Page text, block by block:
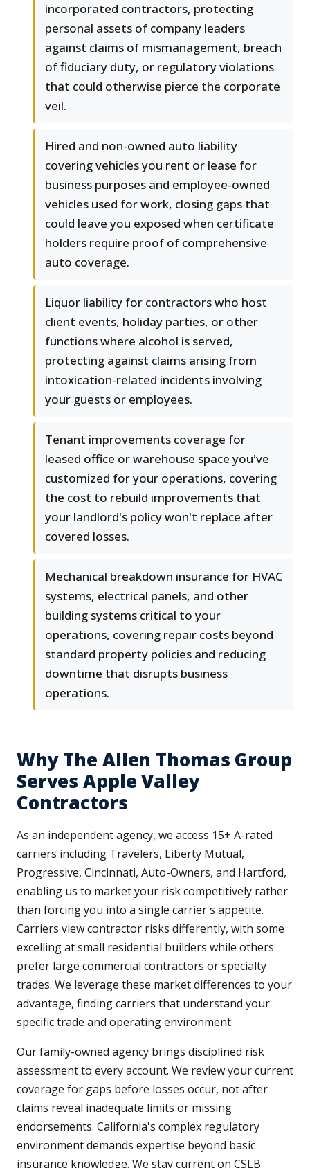
incorporated contractors, protecting
personal assets of company leaders
against claims of mismanagement, breach
of fiduciary duty, or regulatory violations
that could otherwise pierce the corporate
veil.
Hired and non-owned auto liability
covering vehicles you rent or lease for
business purposes and employee-owned
vehicles used for work, closing gaps that
could leave you exposed when certificate
holders require proof of comprehensive
auto coverage.
Liquor liability for contractors who host
client events, holiday parties, or other
functions where alcohol is served,
protecting against claims arising from
intoxication-related incidents involving
your guests or employees.
Tenant improvements coverage for
leased office or warehouse space you've
customized for your operations, covering
the cost to rebuild improvements that
your landlord's policy won't replace after
covered losses.
Mechanical breakdown insurance for HVAC
systems, electrical panels, and other
building systems critical to your
operations, covering repair costs beyond
standard property policies and reducing
downtime that disrupts business
operations.
Why The Allen Thomas Group
Serves Apple Valley
Contractors
As an independent agency, we access 15+ A-rated
carriers including Travelers, Liberty Mutual,
Progressive, Cincinnati, Auto-Owners, and Hartford,
enabling us to market your risk competitively rather
than forcing you into a single carrier's appetite.
Carriers view contractor risks differently, with some
excelling at small residential builders while others
prefer large commercial contractors or specialty
trades. We leverage these market differences to your
advantage, finding carriers that understand your
specific trade and operating environment.
Our family-owned agency brings disciplined risk
assessment to every account. We review your current
coverage for gaps before losses occur, not after
claims reveal inadequate limits or missing
endorsements. California's complex regulatory
environment demands expertise beyond basic
insurance knowledge. We stay current on CSLB